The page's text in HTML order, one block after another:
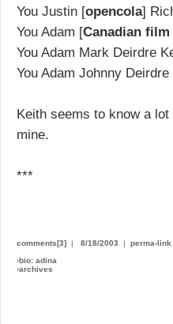
You Justin [opencola]
You Adam [Canadian
You Adam Mark Deirdre
You Adam Johnny Deirdre
Keith seems to know a
mine.
***
comments[3] | 8/18/2003 | perma-link
›bio: adina
›archives